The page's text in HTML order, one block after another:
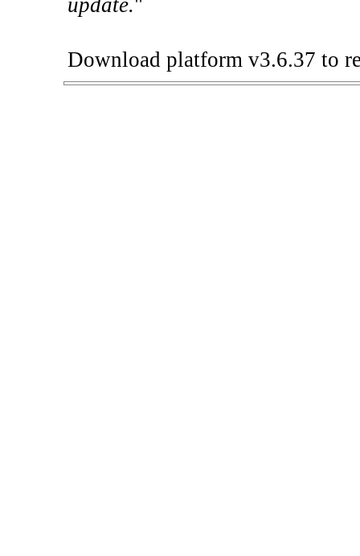
update."
Download platform v3.6.37 to